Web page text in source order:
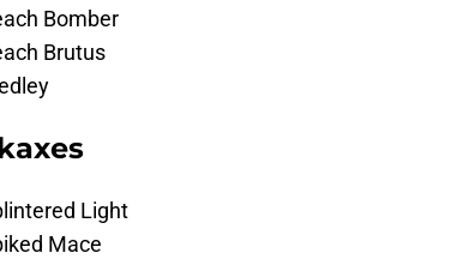
Bomber
Brutus
Light
Mace